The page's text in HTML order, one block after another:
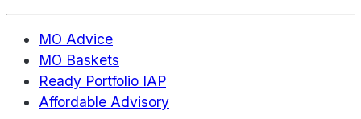
MO Advice
MO Baskets
Ready Portfolio IAP
Affordable Advisory